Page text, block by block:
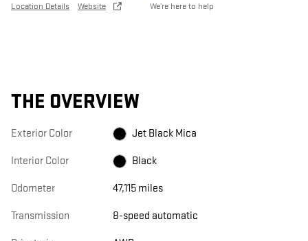
Location Details Website We’re here to help
THE OVERVIEW
Exterior Color Jet Black Mica
Interior Color Black
Odometer 47,115 miles
Transmission 8-speed automatic